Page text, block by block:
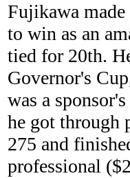
Fujikawa made
to win as an
tied for 20th.
Governor's
was a
he got through
275 and
professional